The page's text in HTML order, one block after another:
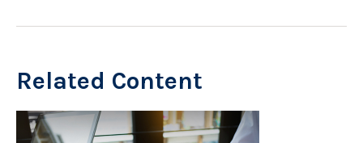
Related Content